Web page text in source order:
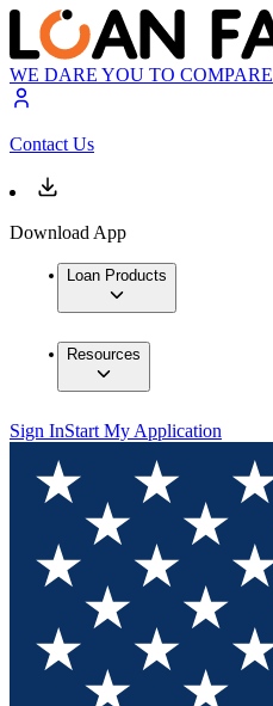
WE DARE YOU TO COMPARE
Contact Us
Download App
Loan Products
Resources
Sign InStart My Application